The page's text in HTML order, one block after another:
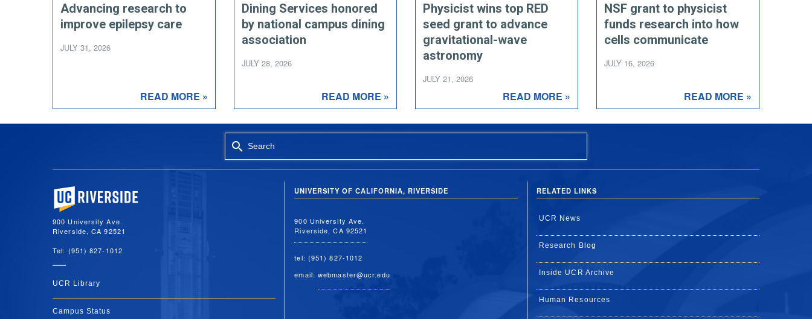
Advancing research to
improve epilepsy care
JULY 31, 2026
READ MORE »
Dining Services honored
by national campus dining
association
JULY 28, 2026
READ MORE »
Physicist wins top RED
seed grant to advance
gravitational-wave
astronomy
JULY 21, 2026
READ MORE »
NSF grant to physicist
funds research into how
cells communicate
JULY 16, 2026
READ MORE »
Search
University of California, Riverside
900 University Ave.
Riverside, CA 92521
Tel: (951) 827-1012
UCR Library
Campus Status
UNIVERSITY OF CALIFORNIA, RIVERSIDE
900 University Ave.
Riverside, CA 92521
tel: (951) 827-1012
email:webmaster@ucr.edu
RELATED LINKS
UCR News
Research Blog
Inside UCR Archive
Human Resources